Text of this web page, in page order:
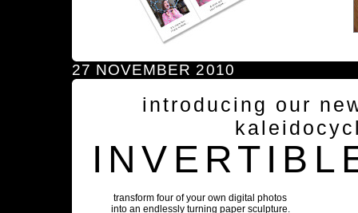
27 NOVEMBER 2010
introducing our
transform four of your own digital photos
into an endlessly turning paper sculpture.